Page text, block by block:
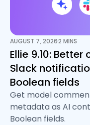
AUGUST 7, 2026 /2 MINS
Ellie 9.10:
Slack
Boolean fields
Get model
metadata as AI
Boolean fields.